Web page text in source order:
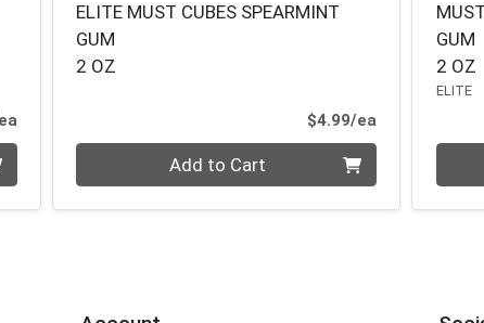
Product Price
ELITE MUST CUBES SPEARMINT
GUM
2 OZ
$4.99/eaProduct Price
Add to Cart
GUM
2 OZ
ELITE